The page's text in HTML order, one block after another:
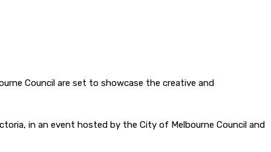
Council are set to showcase the creative and
in an event hosted by the City of Melbourne Council and